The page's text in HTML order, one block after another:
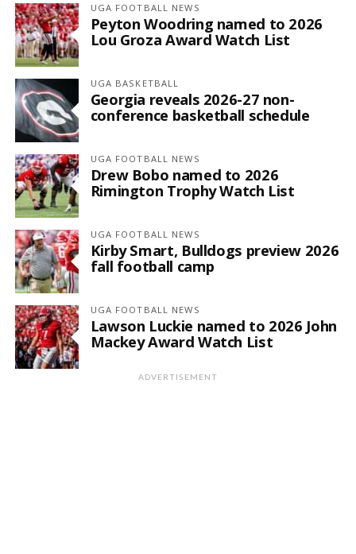
UGA FOOTBALL NEWS
Peyton Woodring named to 2026
Lou Groza Award Watch List
UGA BASKETBALL
Georgia reveals 2026-27 non-
conference basketball schedule
UGA FOOTBALL NEWS
Drew Bobo named to 2026
Rimington Trophy Watch List
UGA FOOTBALL NEWS
Kirby Smart, Bulldogs preview 2026
fall football camp
UGA FOOTBALL NEWS
Lawson Luckie named to 2026 John
Mackey Award Watch List
ADVERTISEMENT